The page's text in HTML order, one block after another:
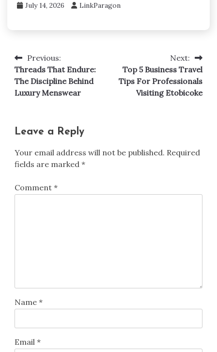
July 14, 2026 LinkParagon
Post
navigation
Previous:
Threads That Endure:
The Discipline Behind
Luxury Menswear
Next:
Top 5 Business Travel
Tips For Professionals
Visiting Etobicoke
Leave a Reply
Your email address will not be published. Required
fields are marked *
Comment *
Name *
Email *